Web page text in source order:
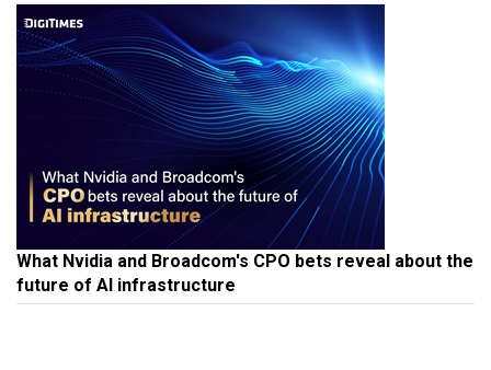
What Nvidia and Broadcom's CPO bets reveal about the
future of AI infrastructure